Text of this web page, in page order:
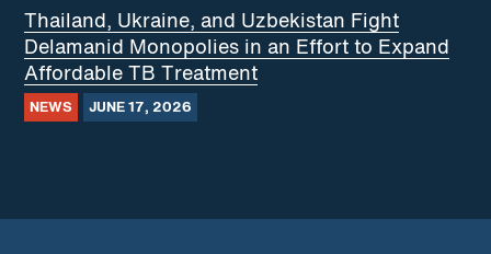
Thailand, Ukraine, and Uzbekistan Fight
Delamanid Monopolies in an Effort to Expand
Affordable TB Treatment
NEWS JUNE 17, 2026